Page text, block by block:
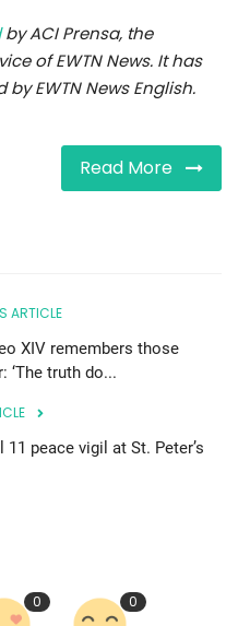
by ACI Prensa, the
of EWTN News. It has
EWTN News English.
Read More
ARTICLE
XIV remembers those
‘The truth do...
peace vigil at St. Peter’s
0 0